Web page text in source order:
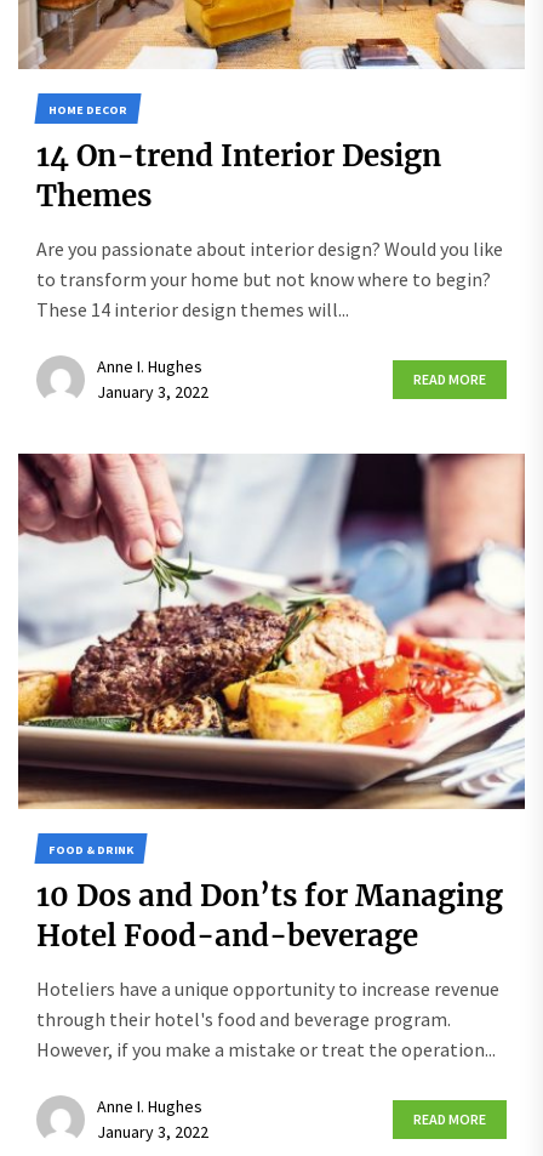
HOME DECOR
14 On-trend Interior Design
Themes
Are you passionate about interior design? Would you like
to transform your home but not know where to begin?
These 14 interior design themes will...
Anne I. Hughes
January 3, 2022
READ MORE
FOOD & DRINK
10 Dos and Don’ts for Managing
Hotel Food-and-beverage
Hoteliers have a unique opportunity to increase revenue
through their hotel's food and beverage program.
However, if you make a mistake or treat the operation...
Anne I. Hughes
January 3, 2022
READ MORE